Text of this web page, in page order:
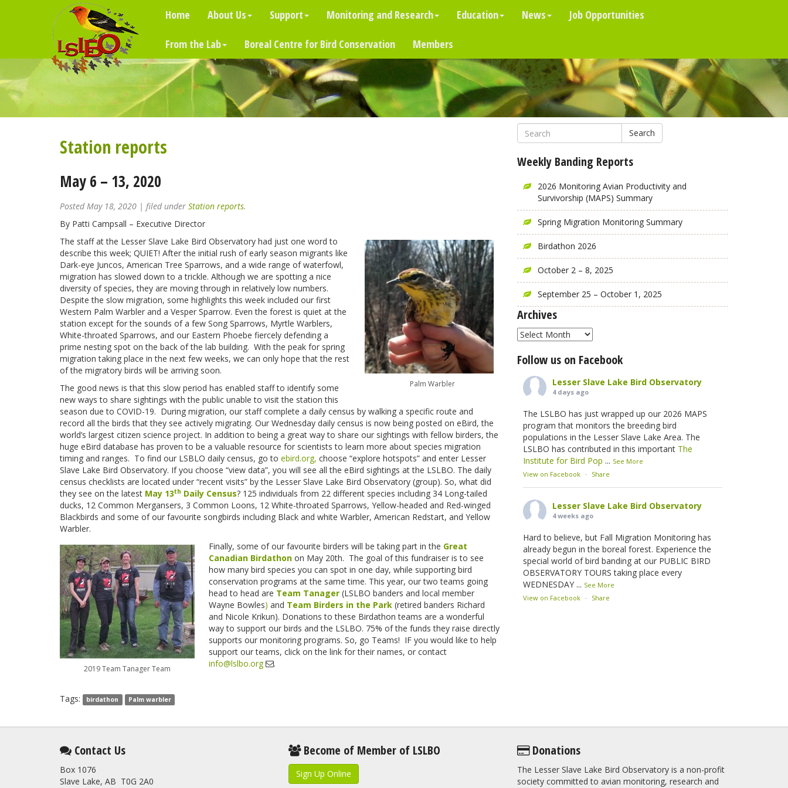
Home About Us Support Monitoring and Research Education News Job Opportunities
From the Lab Boreal Centre for Bird Conservation Members
Station reports
May 6 – 13, 2020
PostedMay 18, 2020 | filed under Station reports.
By Patti Campsall – Executive Director
Palm Warbler
The staff at the Lesser Slave Lake Bird Observatory had just one word to
describe this week; QUIET! After the initial rush of early season migrants like
Dark-eye Juncos, American Tree Sparrows, and a wide range of waterfowl,
migration has slowed down to a trickle. Although we are spotting a nice
diversity of species, they are moving through in relatively low numbers.
Despite the slow migration, some highlights this week included our first
Western Palm Warbler and a Vesper Sparrow. Even the forest is quiet at the
station except for the sounds of a few Song Sparrows, Myrtle Warblers,
White-throated Sparrows, and our Eastern Phoebe fiercely defending a
prime nesting spot on the back of the lab building. With the peak for spring
migration taking place in the next few weeks, we can only hope that the rest
of the migratory birds will be arriving soon.
The good news is that this slow period has enabled staff to identify some
new ways to share sightings with the public unable to visit the station this
season due to COVID-19. During migration, our staff complete a daily census by walking a specific route and
record all the birds that they see actively migrating. Our Wednesday daily census is now being posted on eBird, the
world’s largest citizen science project. In addition to being a great way to share our sightings with fellow birders, the
huge eBird database has proven to be a valuable resource for scientists to learn more about species migration
timing and ranges. To find our LSBLO daily census, go to ebird.org, choose “explore hotspots” and enter Lesser
Slave Lake Bird Observatory. If you choose “view data”, you will see all the eBird sightings at the LSLBO. The daily
census checklists are located under “recent visits” by the Lesser Slave Lake Bird Observatory (group). So, what did
they see on the latest May 13th Daily Census? 125 individuals from 22 different species including 34 Long-tailed
ducks, 12 Common Mergansers, 3 Common Loons, 12 White-throated Sparrows, Yellow-headed and Red-winged
Blackbirds and some of our favourite songbirds including Black and white Warbler, American Redstart, and Yellow
Warbler.
2019 Team Tanager Team
Finally, some of our favourite birders will be taking part in the Great
Canadian Birdathon on May 20th. The goal of this fundraiser is to see
how many bird species you can spot in one day, while supporting bird
conservation programs at the same time. This year, our two teams going
head to head are Team Tanager (LSLBO banders and local member
Wayne Bowles) and Team Birders in the Park (retired banders Richard
and Nicole Krikun). Donations to these Birdathon teams are a wonderful
way to support our birds and the LSLBO. 75% of the funds they raise directly
supports our monitoring programs. So, go Teams! IF you would like to help
support our teams, click on the link for their names, or contact
info@lslbo.org
.
Tags: birdathon Palm warbler
Search
Weekly Banding Reports
2026 Monitoring Avian Productivity and
Survivorship (MAPS) Summary
Spring Migration Monitoring Summary
Birdathon 2026
October 2 – 8, 2025
September 25 – October 1, 2025
Archives
Archives
Follow us on Facebook
Lesser Slave Lake Bird Observatory
4 days ago
The LSLBO has just wrapped up our 2026 MAPS
program that monitors the breeding bird
populations in the Lesser Slave Lake Area. The
LSLBO has contributed in this important The
Institute for Bird Pop ... See More
View on Facebook · Share
Lesser Slave Lake Bird Observatory
4 weeks ago
Hard to believe, but Fall Migration Monitoring has
already begun in the boreal forest. Experience the
special world of bird banding at our PUBLIC BIRD
OBSERVATORY TOURS taking place every
WEDNESDAY ... See More
View on Facebook · Share
View on Facebook · Share
Contact Us
Box 1076
Slave Lake, AB T0G 2A0
Become of Member of LSLBO
Sign Up Online
Donations
The Lesser Slave Lake Bird Observatory is a non-profit
society committed to avian monitoring, research and